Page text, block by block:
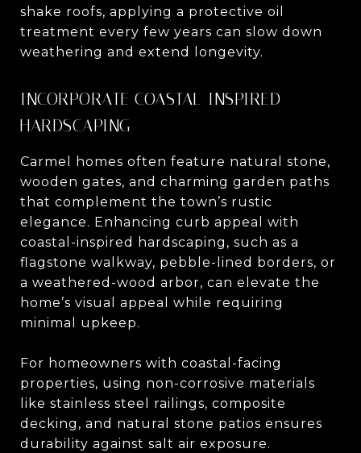
shake roofs, applying a protective oil
treatment every few years can slow down
weathering and extend longevity.
INCORPORATE COASTAL-INSPIRED
HARDSCAPING
Carmel homes often feature natural stone,
wooden gates, and charming garden paths
that complement the town’s rustic
elegance. Enhancing curb appeal with
coastal-inspired hardscaping, such as a
flagstone walkway, pebble-lined borders, or
a weathered-wood arbor, can elevate the
home’s visual appeal while requiring
minimal upkeep.
For homeowners with coastal-facing
properties, using non-corrosive materials
like stainless steel railings, composite
decking, and natural stone patios ensures
durability against salt air exposure.